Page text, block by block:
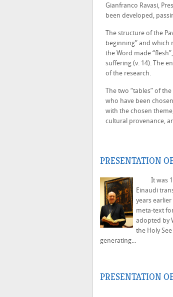
Gianfranco Ravasi,
been developed,
The structure of the
beginning” and which
the Word made
suffering (v. 14). The
of the research.
The two “tables” of
who have been
with the chosen
cultural provenance,
PRESENTATION
It was
Einaudi
years
meta-text
adopted by
the Holy
generating...
PRESENTATION